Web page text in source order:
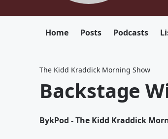
Home Posts Podcasts
The Kidd Kraddick Morning Show
Backstage
BykPod - The Kidd Kraddick